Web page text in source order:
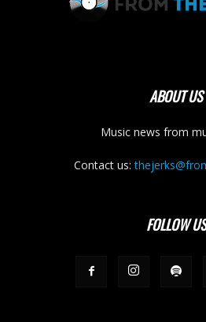
ABOUT US
Music news from
Contact us:
FOLLOW US